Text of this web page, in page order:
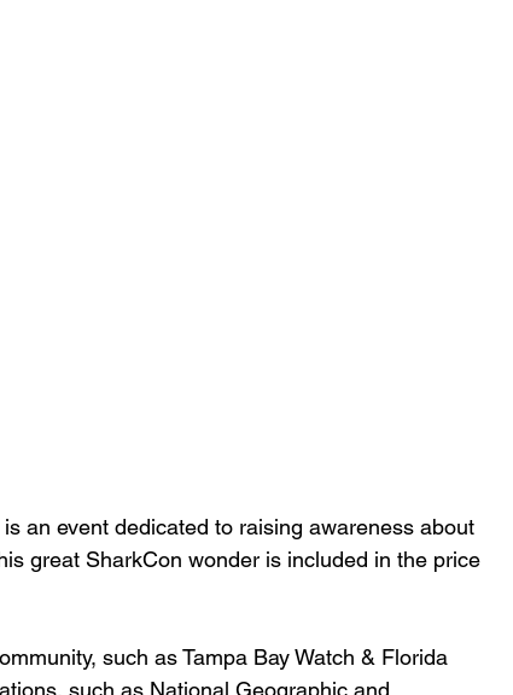
an event dedicated to raising awareness about
great SharkCon wonder is included in the price
such as Tampa Bay Watch & Florida
such as National Geographic and